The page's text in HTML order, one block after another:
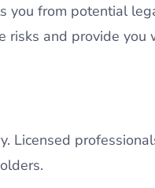
you from potential
and provide
Licensed